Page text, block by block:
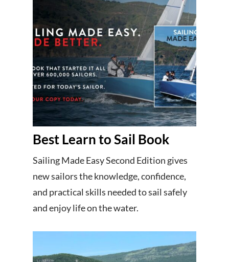
Best Learn to Sail Book
Sailing Made Easy Second Edition gives
new sailors the knowledge, confidence,
and practical skills needed to sail safely
and enjoy life on the water.